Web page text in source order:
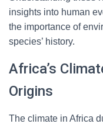
insights into human
the importance of
species’ history.
Africa’s
Origins
The climate in Africa